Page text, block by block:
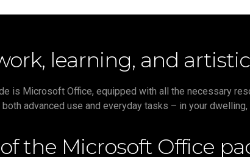
learning, and
is Microsoft Office, equipped with all the necessary
advanced use and everyday tasks – in your dwelling,
the Microsoft Office